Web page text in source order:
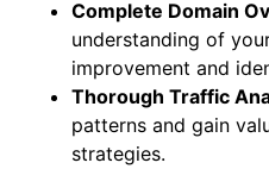
Complete Domain
understanding of
improvement and
Thorough Traffic
patterns and gain
strategies.